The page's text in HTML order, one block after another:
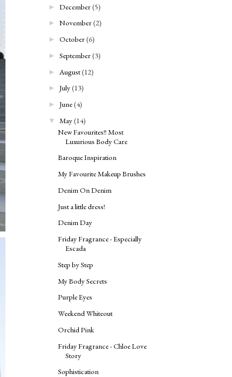
► December(5)
► November(2)
► October(6)
► September(3)
► August(12)
► July(13)
► June(4)
▼ May(14)
New Favourites!! Most
Luxurious Body Care
Baroque Inspiration
My Favourite Makeup Brushes
Denim On Denim
Just a little dress!
Denim Day
Friday Fragrance - Especially
Escada
Step by Step
My Body Secrets
Purple Eyes
Weekend Whiteout
Orchid Pink
Friday Fragrance - Chloe Love
Story
Sophistication